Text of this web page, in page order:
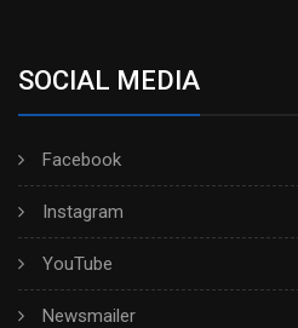
SOCIAL MEDIA
Facebook
Instagram
YouTube
Newsmailer